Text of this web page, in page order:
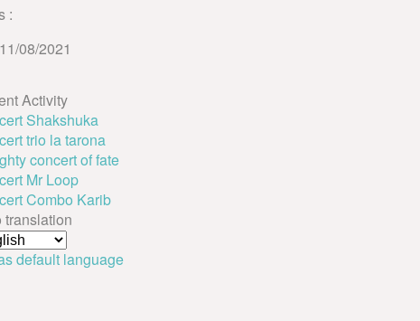
:
11/08/2021
Activity
Shakshuka
trio la tarona
concert of fate
Mr Loop
Combo Karib
translation
default language